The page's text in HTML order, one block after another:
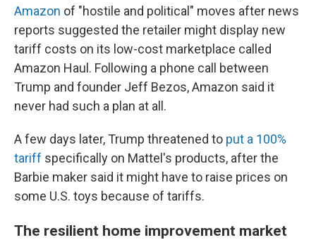
Amazon of "hostile and political" moves after news
reports suggested the retailer might display new
tariff costs on its low-cost marketplace called
Amazon Haul. Following a phone call between
Trump and founder Jeff Bezos, Amazon said it
never had such a plan at all.
A few days later, Trump threatened to put a 100%
tariff specifically on Mattel's products, after the
Barbie maker said it might have to raise prices on
some U.S. toys because of tariffs.
The resilient home improvement market